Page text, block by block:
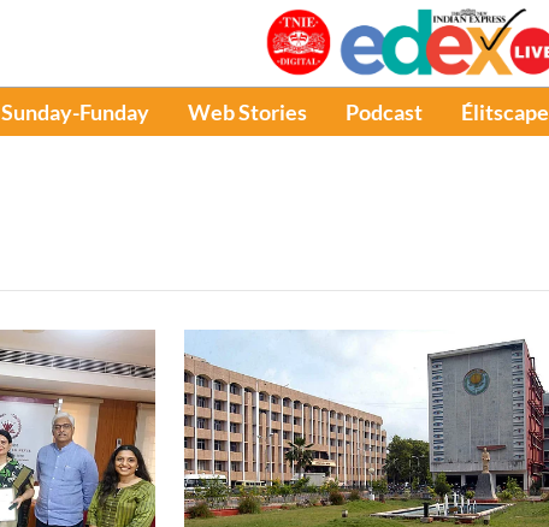
Sunday-Funday Web Stories Podcast Élitscape